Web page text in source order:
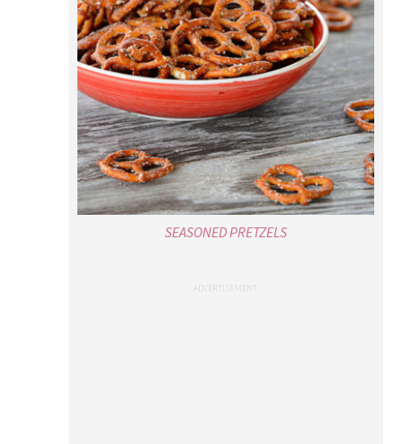
SEASONED PRETZELS